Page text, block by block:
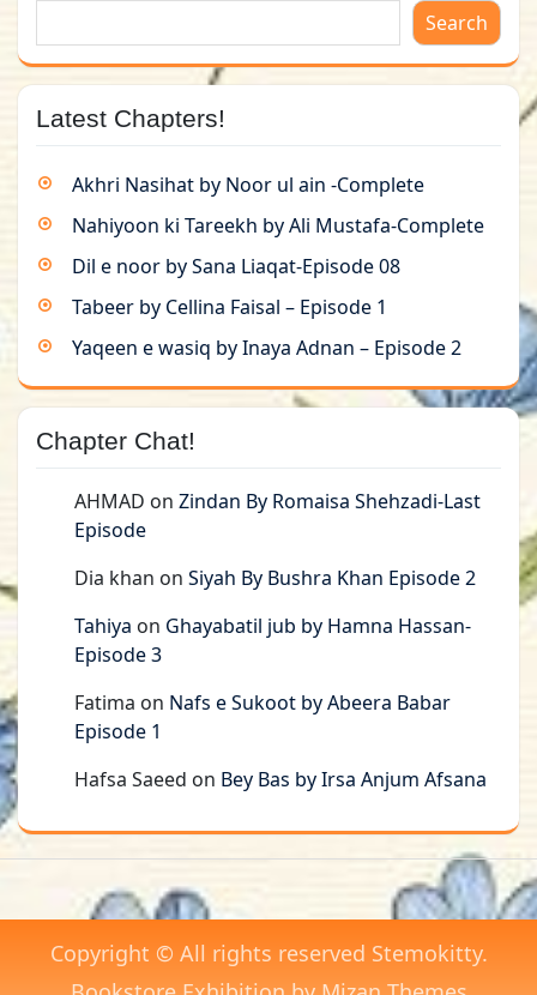
Search
Latest Chapters!
Akhri Nasihat by Noor ul ain -Complete
Nahiyoon ki Tareekh by Ali Mustafa-Complete
Dil e noor by Sana Liaqat-Episode 08
Tabeer by Cellina Faisal – Episode 1
Yaqeen e wasiq by Inaya Adnan – Episode 2
Chapter Chat!
AHMAD on Zindan By Romaisa Shehzadi-Last
Episode
Dia khan on Siyah By Bushra Khan Episode 2
Tahiya on Ghayabatil jub by Hamna Hassan-
Episode 3
Fatima on Nafs e Sukoot by Abeera Babar
Episode 1
Hafsa Saeed on Bey Bas by Irsa Anjum Afsana
Copyright © All rights reserved Stemokitty.